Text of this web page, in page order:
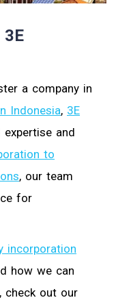
a company in
Indonesia, 3E
and
to
, our team
for
incorporation
how we can
check out our